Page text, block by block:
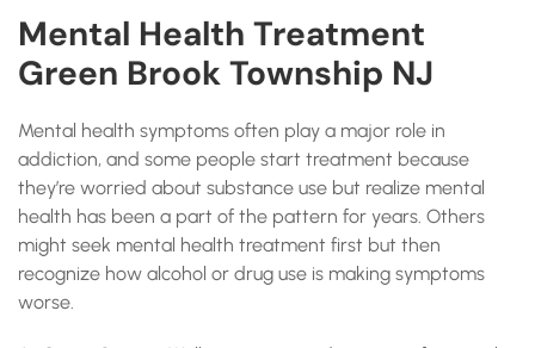
Mental Health Treatment
Green Brook Township NJ
Mental health symptoms often play a major role in
addiction, and some people start treatment because
they’re worried about substance use but realize mental
health has been a part of the pattern for years. Others
might seek mental health treatment first but then
recognize how alcohol or drug use is making symptoms
worse.